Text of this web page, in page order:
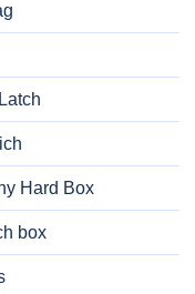
Hard Box
box